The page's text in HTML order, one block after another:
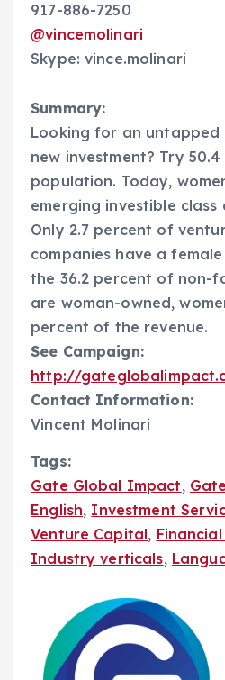
917-886-7250
@vincemolinari
Skype: vince.molinari
Summary:
Looking for an
new investment? Try
population. Today,
emerging investible class
Only 2.7 percent of
companies have a female
the 36.2 percent of non-
are woman-owned,
percent of the revenue.
See Campaign:
http://
Contact Information:
Vincent Molinari
Tags:
Gate Global Impact,
English, Investment
Venture Capital,
Industry verticals,